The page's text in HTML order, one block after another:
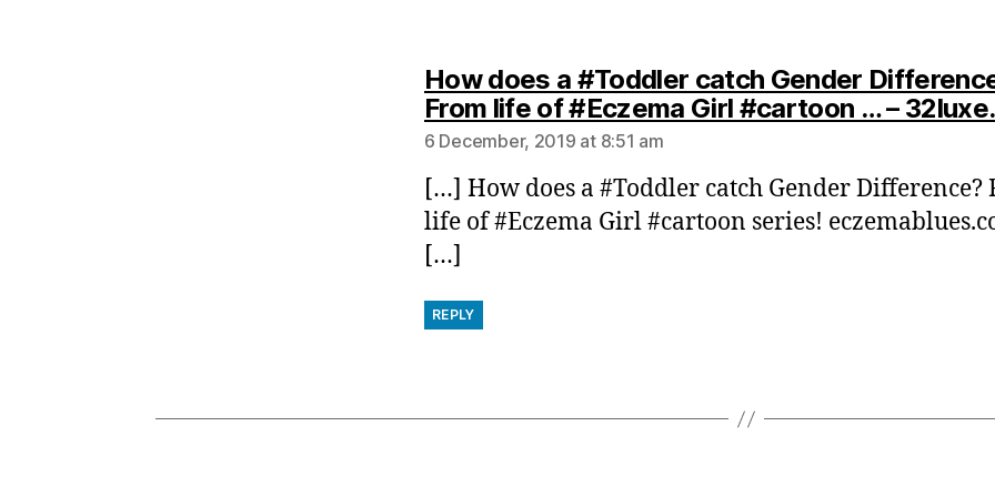
How does a #Toddler catch Gender
From life of #Eczema Girl #cartoon … –
6 December, 2019 at 8:51 am
[…] How does a #Toddler catch Gender Difference?
life of #Eczema Girl #cartoon series!
[…]
REPLY